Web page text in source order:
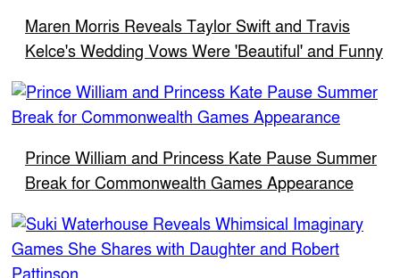
Maren Morris Reveals Taylor Swift and Travis
Kelce's Wedding Vows Were 'Beautiful' and Funny
Prince William and Princess Kate Pause Summer
Break for Commonwealth Games Appearance